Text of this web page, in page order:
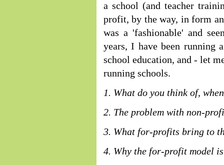
a school (and teacher
profit, by the way, in form
was a 'fashionable' and
years, I have been running
school education, and - let
running schools.
1. What do you think of,
2. The problem with non-
3. What for-profits bring to
4. Why the for-profit model